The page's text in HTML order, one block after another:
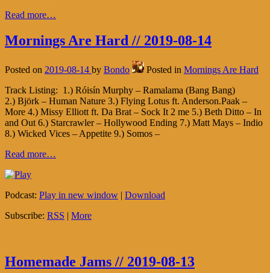
Read more…
Mornings Are Hard // 2019-08-14
Posted on 2019-08-14 by Bondo Posted in Mornings Are Hard
Track Listing: 1.) Róisín Murphy – Ramalama (Bang Bang)
2.) Björk – Human Nature 3.) Flying Lotus ft. Anderson.Paak –
More 4.) Missy Elliott ft. Da Brat – Sock It 2 me 5.) Beth Ditto – In
and Out 6.) Starcrawler – Hollywood Ending 7.) Matt Mays – Indio
8.) Wicked Vices – Appetite 9.) Somos –
Read more…
Podcast: Play in new window | Download
Subscribe: RSS | More
Homemade Jams // 2019-08-13